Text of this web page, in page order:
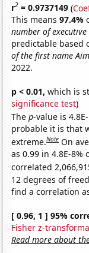
r2 = 0.9737149 (
This means97.4%
number of
predictable based
of the first name
2022.
p < 0.01, which is
significance test)
Thep-value is
probable it is that
extreme.Note On
as 0.99 in 4.8E-
correlated
12 degrees of
find a correlation
[ 0.96, 1 ] 95%
Fisher z-
Read more about